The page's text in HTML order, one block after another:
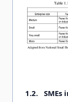
1.2. SMEs